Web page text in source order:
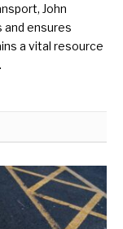
John
ensures
a vital resource